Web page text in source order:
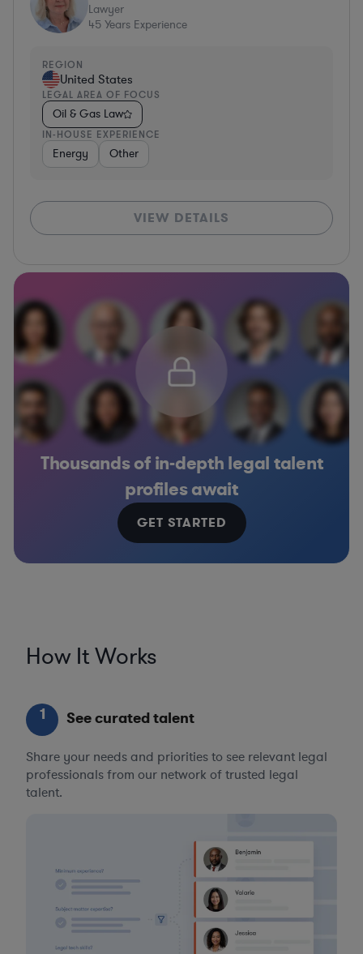
Lawyer
45 Years Experience
REGION
United States
LEGAL AREA OF FOCUS
Oil & Gas Law
IN-HOUSE EXPERIENCE
Energy Other
VIEW DETAILS
Thousands of in-depth legal talent
profiles await
GET STARTED
How It Works
1 See curated talent
Share your needs and priorities to see relevant legal
professionals from our network of trusted legal
talent.